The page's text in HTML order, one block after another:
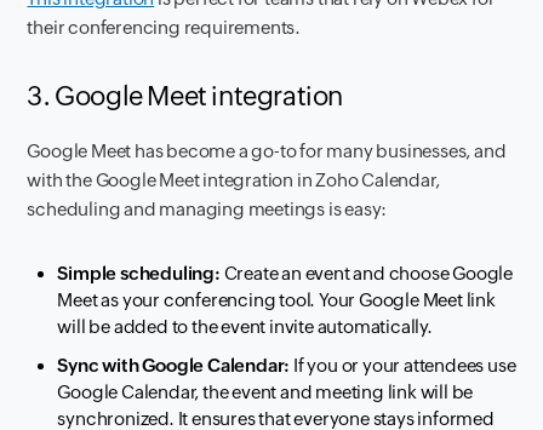
their conferencing requirements.
3. Google Meet integration
Google Meet has become a go-to for many businesses, and
with the Google Meet integration in Zoho Calendar,
scheduling and managing meetings is easy:
Simple scheduling: Create an event and choose Google
Meet as your conferencing tool. Your Google Meet link
will be added to the event invite automatically.
Sync with Google Calendar: If you or your attendees use
Google Calendar, the event and meeting link will be
synchronized. It ensures that everyone stays informed